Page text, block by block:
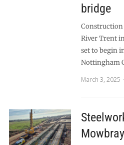
bridge
River Trent
set to begin
Nottingham
March 3, 2025